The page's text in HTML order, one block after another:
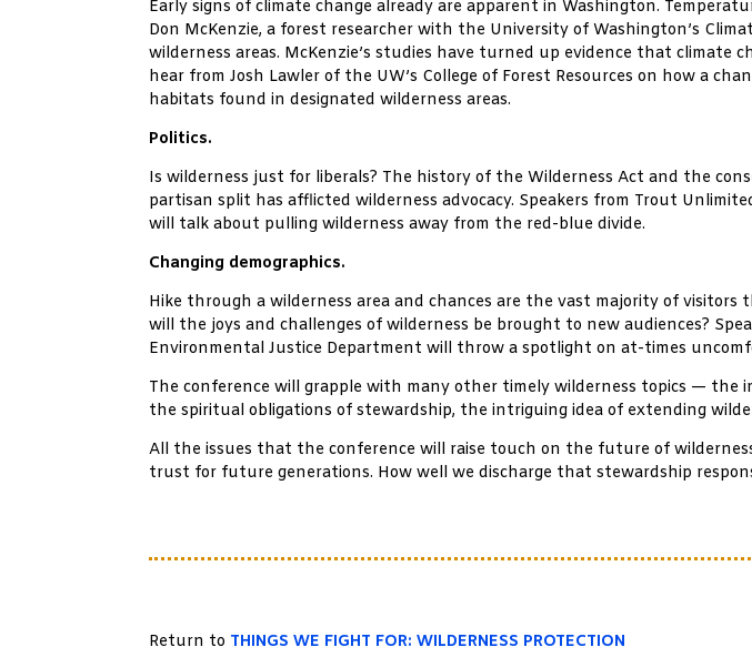
Early signs of climate change already are apparent in Washington.
Don McKenzie, a forest researcher with the University of Washington’s
wilderness areas. McKenzie’s studies have turned up evidence that climate
hear from Josh Lawler of the UW’s College of Forest Resources on how a
habitats found in designated wilderness areas.
Politics.
Is wilderness just for liberals? The history of the Wilderness Act and the
partisan split has afflicted wilderness advocacy. Speakers from Trout
will talk about pulling wilderness away from the red-blue divide.
Changing demographics.
Hike through a wilderness area and chances are the vast majority of
will the joys and challenges of wilderness be brought to new audiences?
Environmental Justice Department will throw a spotlight on at-times
The conference will grapple with many other timely wilderness topics —
the spiritual obligations of stewardship, the intriguing idea of extending
All the issues that the conference will raise touch on the future of
trust for future generations. How well we discharge that stewardship
Return to THINGS WE FIGHT FOR: WILDERNESS PROTECTION